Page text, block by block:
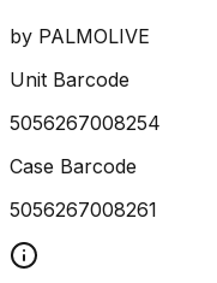
by PALMOLIVE
Unit Barcode
5056267008254
Case Barcode
5056267008261